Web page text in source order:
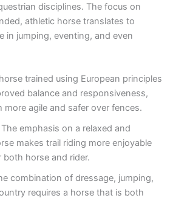
disciplines. The focus on
athletic horse translates to
in jumping, eventing, and even
trained using European principles
balance and responsiveness,
more agile and safer over fences.
The emphasis on a relaxed and
makes trail riding more enjoyable
both horse and rider.
combination of dressage, jumping,
requires a horse that is both